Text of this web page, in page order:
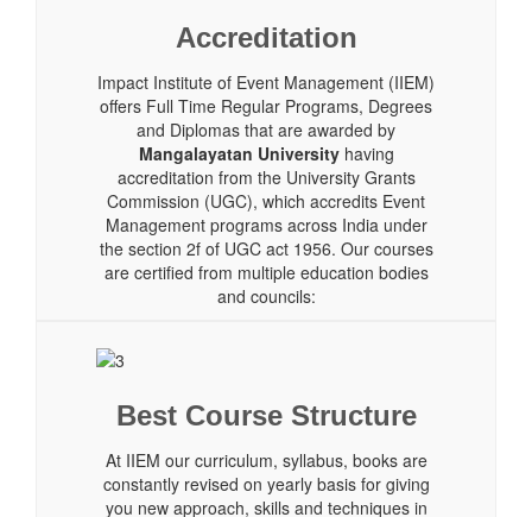
Accreditation
Impact Institute of Event Management (IIEM)
offers Full Time Regular Programs, Degrees
and Diplomas that are awarded by
Mangalayatan Universityhaving
accreditation from the University Grants
Commission (UGC), which accredits Event
Management programs across India under
the section 2f of UGC act 1956. Our courses
are certified from multiple education bodies
and councils:
Best Course Structure
At IIEM our curriculum, syllabus, books are
constantly revised on yearly basis for giving
you new approach, skills and techniques in